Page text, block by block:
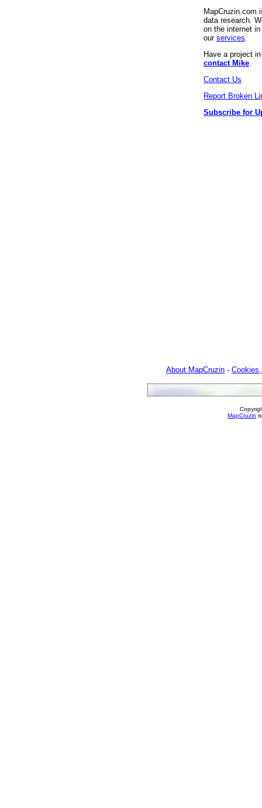
MapCruzin.com
data research.
on the internet
our services
Have a project
contact Mike
Contact Us
Report Broken
Subscribe for
About MapCruzin -
MapCruzin